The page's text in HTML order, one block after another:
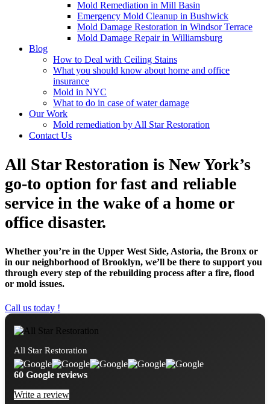
Mold Remediation in Mill Basin
Emergency Mold Cleanup in Bushwick
Mold Damage Restoration in Windsor Terrace
Mold Damage Repair in Williamsburg
Blog
How to Deal with Ceiling Stains
What you should know about home and office
insurance
Mold in NYC
What to do in case of water damage
Our Work
Mold remediation by All Star Restoration
Contact Us
All Star Restoration is New York’s
go-to option for fast and reliable
service in the wake of a home or
office disaster.
Whether you’re in the Upper West Side, Astoria, the Bronx or
in our neighborhood of Brooklyn, we’ll be there to support you
through every step of the rebuilding process after a fire, flood
or mold issues.
Call us today !
All Star Restoration
60 Google reviews
Write a review